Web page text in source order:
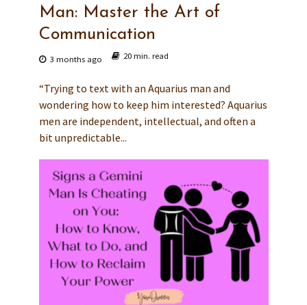
Man: Master the Art of
Communication
3 months ago 20 min. read
“Trying to text with an Aquarius man and
wondering how to keep him interested? Aquarius
men are independent, intellectual, and often a
bit unpredictable...